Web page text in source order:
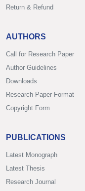
Return & Refund
AUTHORS
Call for Research Paper
Author Guidelines
Downloads
Research Paper Format
Copyright Form
PUBLICATIONS
Latest Monograph
Latest Thesis
Research Journal